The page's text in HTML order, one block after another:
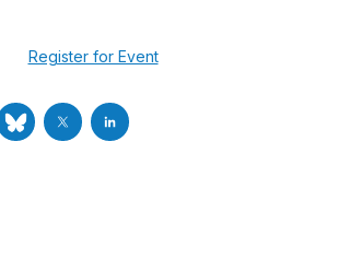
Register for Event